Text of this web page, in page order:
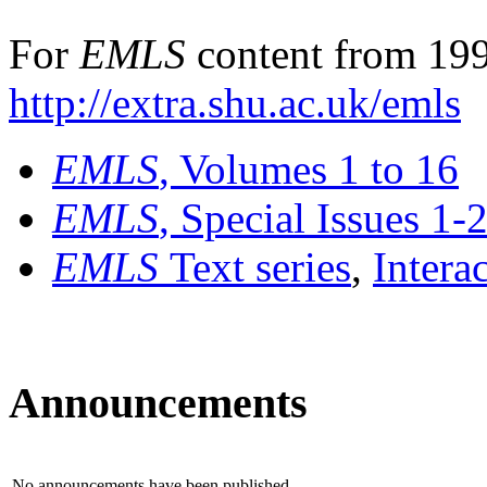
For EMLS content from
http://extra.shu.ac.uk/emls
EMLS, Volumes 1 to 16
EMLS, Special Issues 1-
EMLS Text series,
Announcements